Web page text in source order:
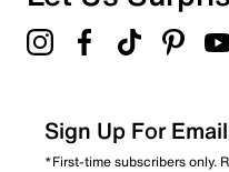
Sign Up For
*First-time subscribers only.